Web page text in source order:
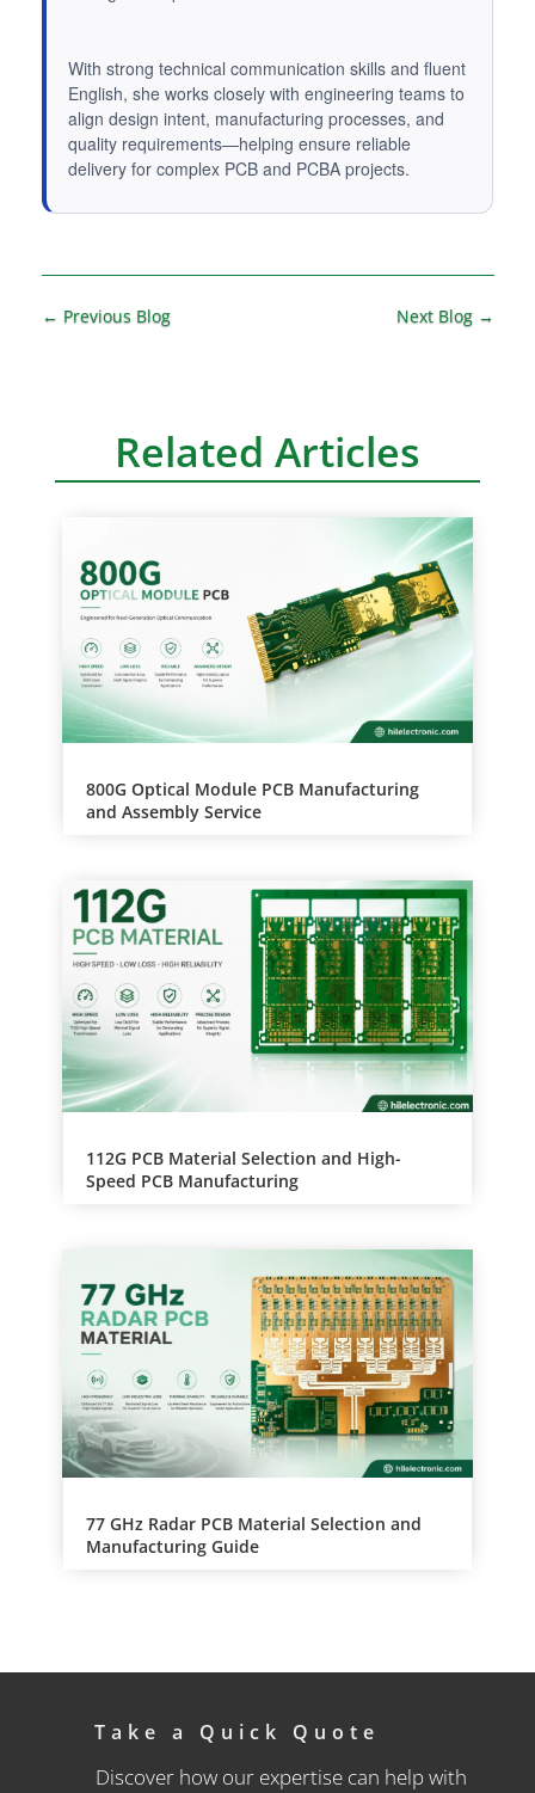
With strong technical communication skills and fluent
English, she works closely with engineering teams to
align design intent, manufacturing processes, and
quality requirements—helping ensure reliable
delivery for complex PCB and PCBA projects.
← Previous Blog Next Blog→
Related Articles
800G Optical Module PCB Manufacturing
and Assembly Service
112G PCB Material Selection and High-
Speed PCB Manufacturing
77 GHz Radar PCB Material Selection and
Manufacturing Guide
Take a Quick Quote
Discover how our expertise can help with